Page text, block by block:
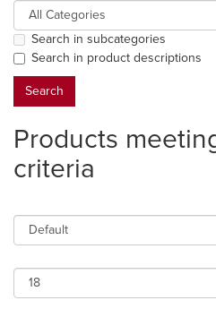
Search in subcategories
Search in product descriptions
Products
criteria